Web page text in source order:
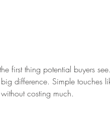
first thing potential buyers
difference. Simple touches
costing much.